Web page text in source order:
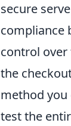
secure
compliance
control
the
method you
test the